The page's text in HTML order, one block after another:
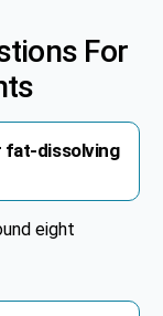
For
fat-dissolving
eight